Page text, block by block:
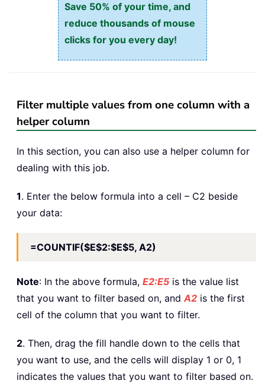
Save 50% of your time, and
reduce thousands of mouse
clicks for you every day!
Filter multiple values from one column with a
helper column
In this section, you can also use a helper column for
dealing with this job.
1. Enter the below formula into a cell – C2 beside
your data:
=COUNTIF($E$2:$E$5, A2)
Note: In the above formula, E2:E5 is the value list
that you want to filter based on, and A2 is the first
cell of the column that you want to filter.
2. Then, drag the fill handle down to the cells that
you want to use, and the cells will display 1 or 0, 1
indicates the values that you want to filter based on.